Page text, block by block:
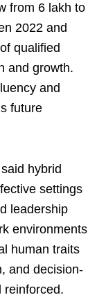
from 6 lakh to
2022 and
qualified
and growth.
and
future
hybrid
settings
leadership
environments
human traits
and decision-
reinforced.